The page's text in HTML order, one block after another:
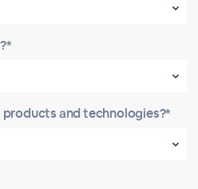
products and technologies?*